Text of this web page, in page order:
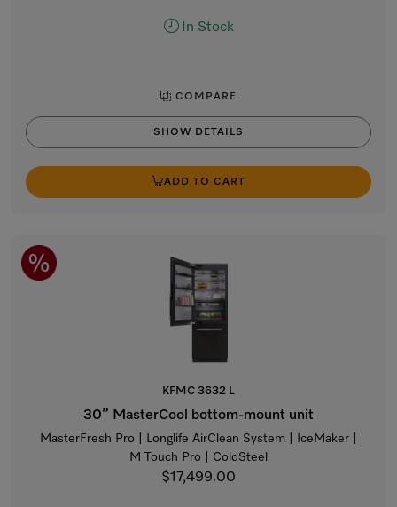
In Stock
COMPARE
SHOW DETAILS
ADD TO CART
KFMC 3632 L
30” MasterCool bottom-mount unit
MasterFresh Pro | Longlife AirClean System | IceMaker |
M Touch Pro | ColdSteel
$17,499.00